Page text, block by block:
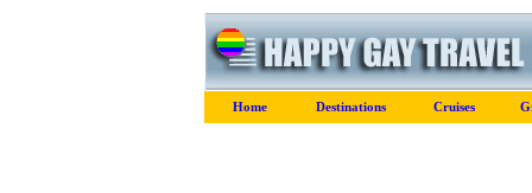
Home Destinations Cruises